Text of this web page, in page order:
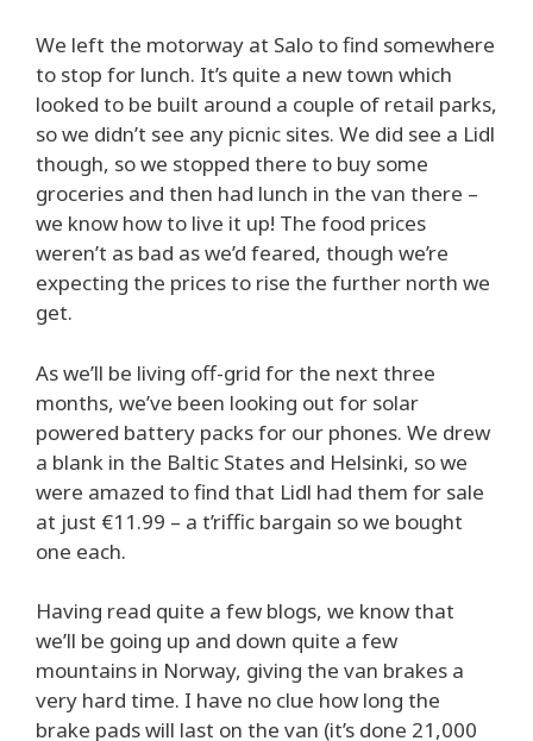
We left the motorway at Salo to find somewhere
to stop for lunch. It’s quite a new town which
looked to be built around a couple of retail parks,
so we didn’t see any picnic sites. We did see a Lidl
though, so we stopped there to buy some
groceries and then had lunch in the van there –
we know how to live it up! The food prices
weren’t as bad as we’d feared, though we’re
expecting the prices to rise the further north we
get.
As we’ll be living off-grid for the next three
months, we’ve been looking out for solar
powered battery packs for our phones. We drew
a blank in the Baltic States and Helsinki, so we
were amazed to find that Lidl had them for sale
at just €11.99 – a t’riffic bargain so we bought
one each.
Having read quite a few blogs, we know that
we’ll be going up and down quite a few
mountains in Norway, giving the van brakes a
very hard time. I have no clue how long the
brake pads will last on the van (it’s done 21,000